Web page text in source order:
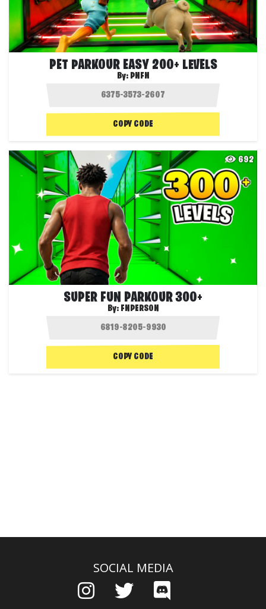
PET PARKOUR EASY 200+ LEVELS
By: PNFN
COPY CODE
692
SUPER FUN PARKOUR 300+
By: FNPERSON
COPY CODE
SOCIAL MEDIA